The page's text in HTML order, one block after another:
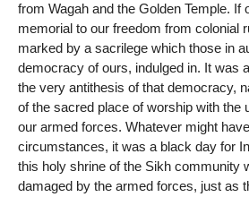
from Wagah and the Golden Temple. If
memorial to our freedom from colonial
marked by a sacrilege which those in
democracy of ours, indulged in. It was
the very antithesis of that democracy,
of the sacred place of worship with the
our armed forces. Whatever might
circumstances, it was a black day for
this holy shrine of the Sikh community
damaged by the armed forces, just as